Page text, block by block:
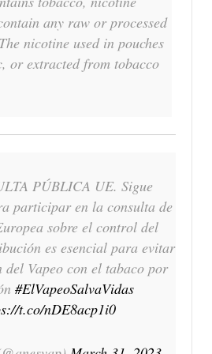
any raw or processed
nicotine used in pouches
or extracted from tobacco
PÚBLICA UE. Sigue
participar en la consulta de
sobre el control del
es esencial para evitar
Vapeo con el tabaco por
#ElVapeoSalvaVidas
t.co/nDE8acp1i0